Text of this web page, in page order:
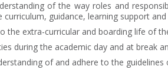
of the way roles and
curriculum, guidance, learning support
the extra-curricular and boarding life of
during the academic day and at break
of and adhere to the